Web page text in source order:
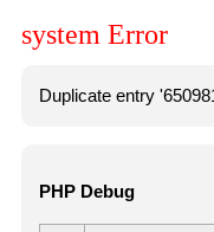
system Error
Duplicate entry
PHP Debug